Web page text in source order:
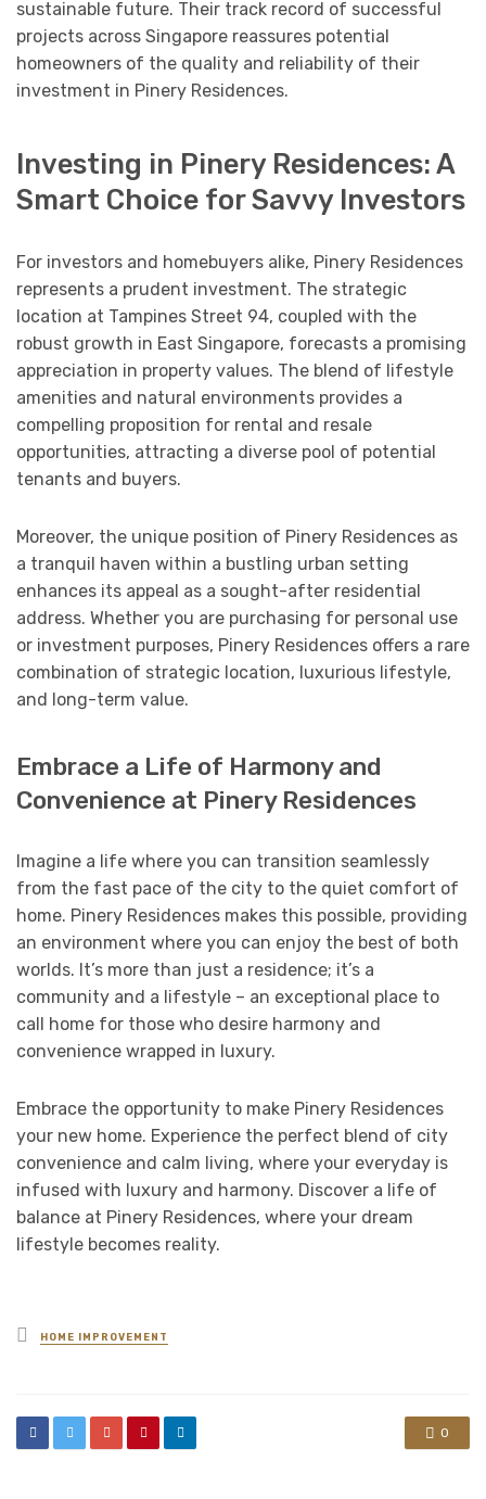
sustainable future. Their track record of successful
projects across Singapore reassures potential
homeowners of the quality and reliability of their
investment in Pinery Residences.
Investing in Pinery Residences: A
Smart Choice for Savvy Investors
For investors and homebuyers alike, Pinery Residences
represents a prudent investment. The strategic
location at Tampines Street 94, coupled with the
robust growth in East Singapore, forecasts a promising
appreciation in property values. The blend of lifestyle
amenities and natural environments provides a
compelling proposition for rental and resale
opportunities, attracting a diverse pool of potential
tenants and buyers.
Moreover, the unique position of Pinery Residences as
a tranquil haven within a bustling urban setting
enhances its appeal as a sought-after residential
address. Whether you are purchasing for personal use
or investment purposes, Pinery Residences offers a rare
combination of strategic location, luxurious lifestyle,
and long-term value.
Embrace a Life of Harmony and
Convenience at Pinery Residences
Imagine a life where you can transition seamlessly
from the fast pace of the city to the quiet comfort of
home. Pinery Residences makes this possible, providing
an environment where you can enjoy the best of both
worlds. It’s more than just a residence; it’s a
community and a lifestyle – an exceptional place to
call home for those who desire harmony and
convenience wrapped in luxury.
Embrace the opportunity to make Pinery Residences
your new home. Experience the perfect blend of city
convenience and calm living, where your everyday is
infused with luxury and harmony. Discover a life of
balance at Pinery Residences, where your dream
lifestyle becomes reality.
Posted
in
HOME IMPROVEMENT
0